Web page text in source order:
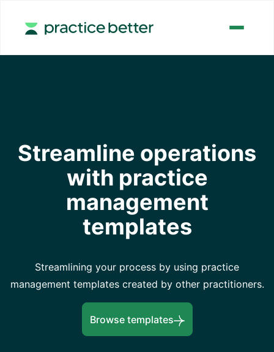
Streamline operations
with practice
management
templates
Streamlining your process by using practice
management templates created by other practitioners.
Browse templates